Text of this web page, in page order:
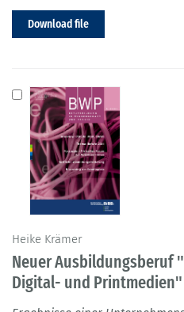
Download file
Heike Krämer
Neuer
Digital- und